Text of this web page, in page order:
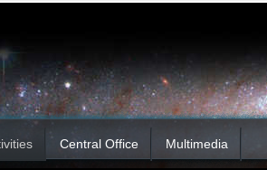
Central Office Multimedia